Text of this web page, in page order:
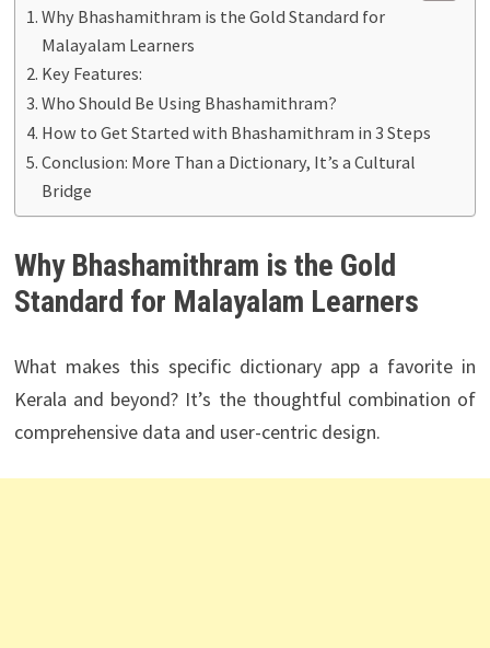
Why Bhashamithram is the Gold Standard for
Malayalam Learners
Key Features:
Who Should Be Using Bhashamithram?
How to Get Started with Bhashamithram in 3 Steps
Conclusion: More Than a Dictionary, It’s a Cultural
Bridge
Why Bhashamithram is the Gold
Standard for Malayalam Learners
What makes this specific dictionary app a favorite in
Kerala and beyond? It’s the thoughtful combination of
comprehensive data and user-centric design.